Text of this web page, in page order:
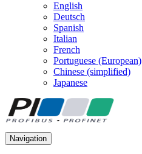
English
Deutsch
Spanish
Italian
French
Portuguese (European)
Chinese (simplified)
Japanese
Navigation